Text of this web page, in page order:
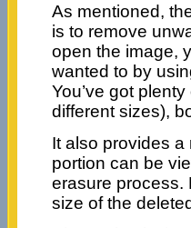
As mentioned,
is to remove
open the image,
wanted to by
You’ve got
different sizes),
It also provides a
portion can be
erasure process.
size of the